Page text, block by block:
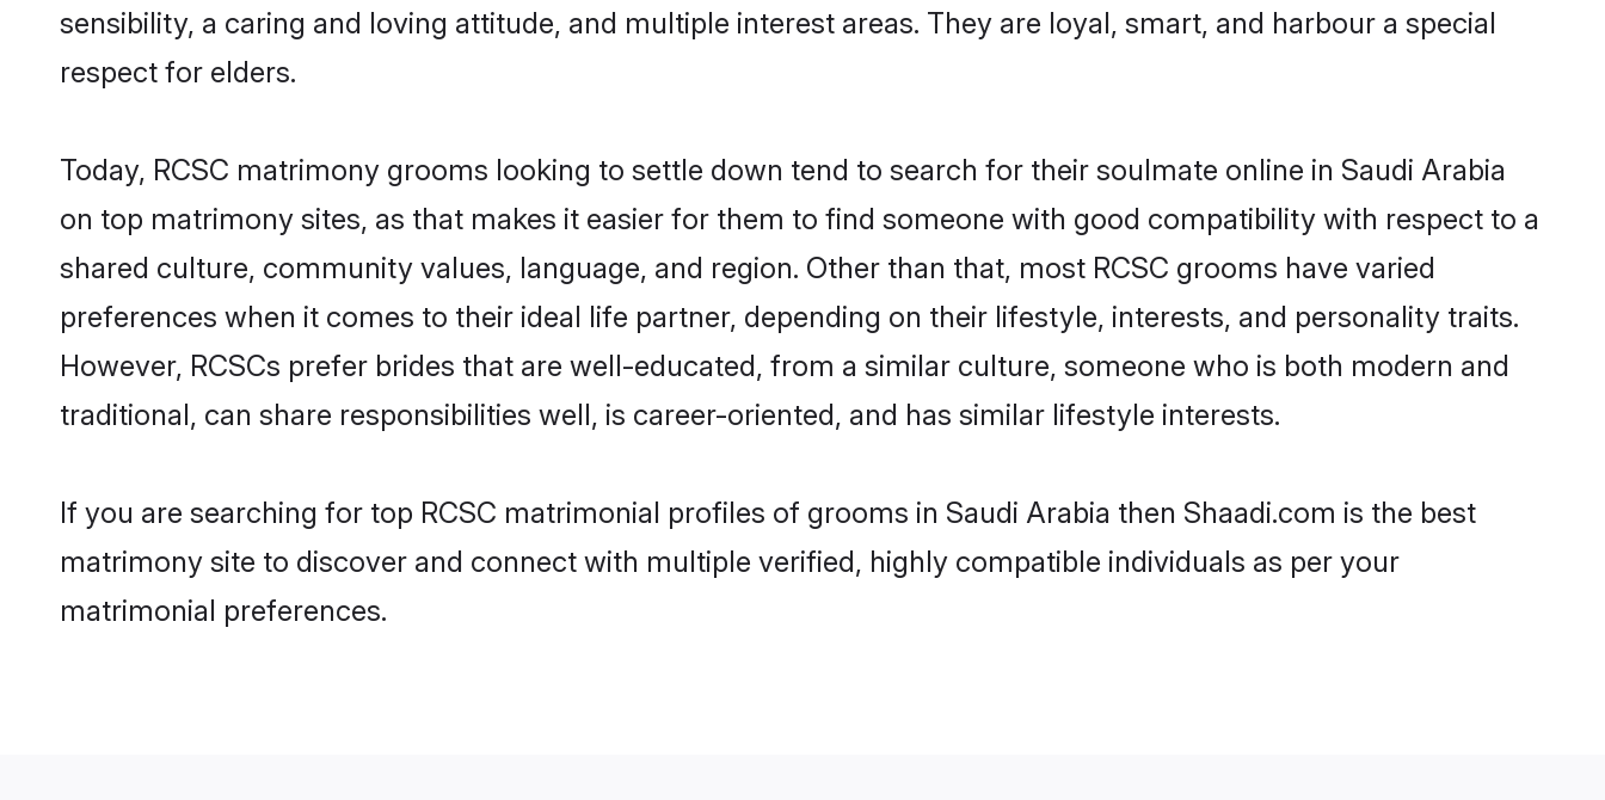
sensibility, a caring and loving attitude, and multiple interest areas. They are loyal, smart, and harbour a special
respect for elders.
Today, RCSC matrimony grooms looking to settle down tend to search for their soulmate online in Saudi Arabia
on top matrimony sites, as that makes it easier for them to find someone with good compatibility with respect to a
shared culture, community values, language, and region. Other than that, most RCSC grooms have varied
preferences when it comes to their ideal life partner, depending on their lifestyle, interests, and personality traits.
However, RCSCs prefer brides that are well-educated, from a similar culture, someone who is both modern and
traditional, can share responsibilities well, is career-oriented, and has similar lifestyle interests.
If you are searching for top RCSC matrimonial profiles of grooms in Saudi Arabia then Shaadi.com is the best
matrimony site to discover and connect with multiple verified, highly compatible individuals as per your
matrimonial preferences.